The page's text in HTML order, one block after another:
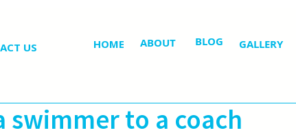
US HOME ABOUT BLOG GALLERY
swimmer to a coach